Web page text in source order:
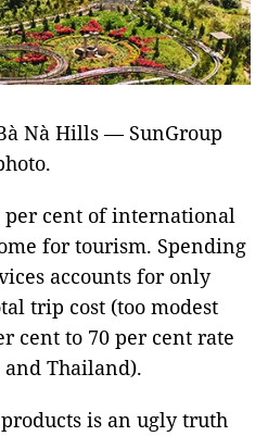
Nà Hills — SunGroup
per cent of international
for tourism. Spending
accounts for only
trip cost (too modest
cent to 70 per cent rate
Thailand).
is an ugly truth